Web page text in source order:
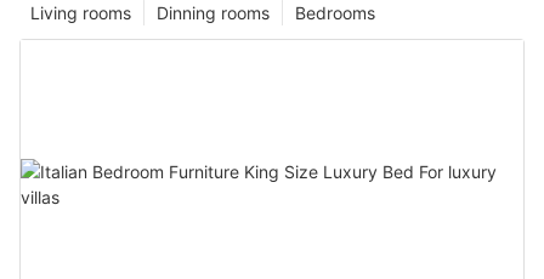
Bedrooms
Dinning rooms
Living rooms